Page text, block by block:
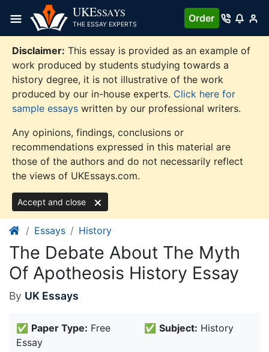
content
UKESSAYS
THE ESSAY EXPERTS
Order
Disclaimer: This essay is provided as an example of
work produced by students studying towards a
history degree, it is not illustrative of the work
produced by our in-house experts. Click here for
sample essays written by our professional writers.
Any opinions, findings, conclusions or
recommendations expressed in this material are
those of the authors and do not necessarily reflect
the views of UKEssays.com.
Accept and close
Essays History
The Debate About The Myth
Of Apotheosis History Essay
By UK Essays
✅ Paper Type: Free
Essay
✅ Subject: History